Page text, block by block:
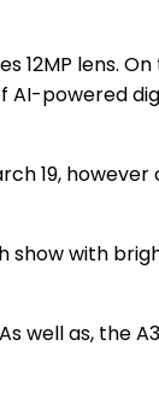
lens.
AI-powered
19,
show with
well as, the